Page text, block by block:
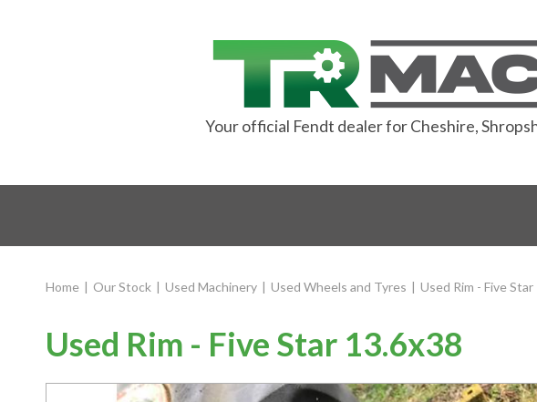
Your official Fendt dealer for Cheshire,
Home | Our Stock | Used Machinery | Used Wheels and Tyres | Used Rim - Five
Used Rim - Five Star 13.6x38